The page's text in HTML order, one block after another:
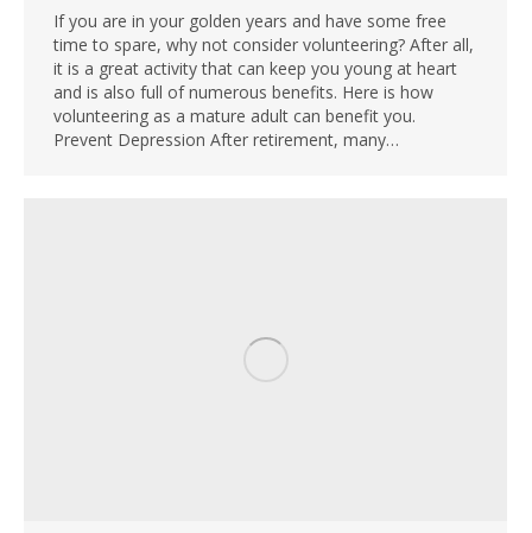
If you are in your golden years and have some free
time to spare, why not consider volunteering? After all,
it is a great activity that can keep you young at heart
and is also full of numerous benefits. Here is how
volunteering as a mature adult can benefit you.
Prevent Depression After retirement, many…